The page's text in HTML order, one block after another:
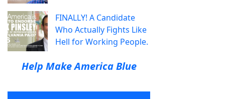
FINALLY! A Candidate
Who Actually Fights Like
Hell for Working People.
Help Make America Blue